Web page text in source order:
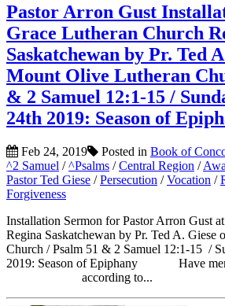
Pastor Arron Gust
Grace Lutheran Church
Saskatchewan by Pr. Ted
Mount Olive Lutheran
& 2 Samuel 12:1-15 /
24th 2019: Season of
Feb 24, 2019 Posted in Book of
^2 Samuel /^Psalms /Central Region /
Pastor Ted Giese /Persecution /Vocation /
Forgiveness
Installation Sermon for Pastor Arron Gust
Regina Saskatchewan by Pr. Ted A.
Church / Psalm 51 & 2 Samuel 12:1-15 /
2019: Season of Epiphany Have
according to...